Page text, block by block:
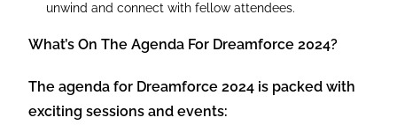
unwind and connect with fellow attendees.
What’s On The Agenda For Dreamforce 2024?
The agenda for Dreamforce 2024 is packed with
exciting sessions and events: